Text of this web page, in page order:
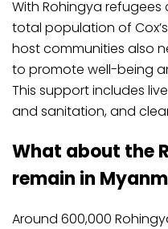
With Rohingya
total population of
host communities also
to promote well-being
This support includes
and sanitation, and
What about the
remain in
Around 600,000